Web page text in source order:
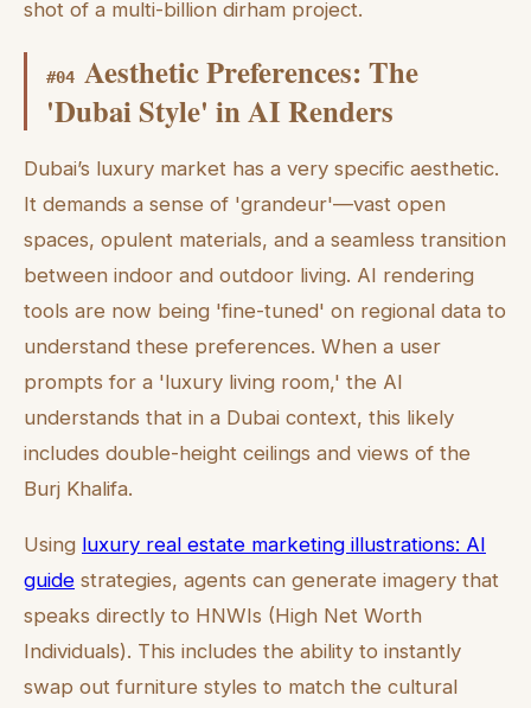
shot of a multi-billion dirham project.
#04 Aesthetic Preferences: The
'Dubai Style' in AI Renders
Dubai’s luxury market has a very specific aesthetic.
It demands a sense of 'grandeur'—vast open
spaces, opulent materials, and a seamless transition
between indoor and outdoor living. AI rendering
tools are now being 'fine-tuned' on regional data to
understand these preferences. When a user
prompts for a 'luxury living room,' the AI
understands that in a Dubai context, this likely
includes double-height ceilings and views of the
Burj Khalifa.
Using luxury real estate marketing illustrations: AI
guide strategies, agents can generate imagery that
speaks directly to HNWIs (High Net Worth
Individuals). This includes the ability to instantly
swap out furniture styles to match the cultural